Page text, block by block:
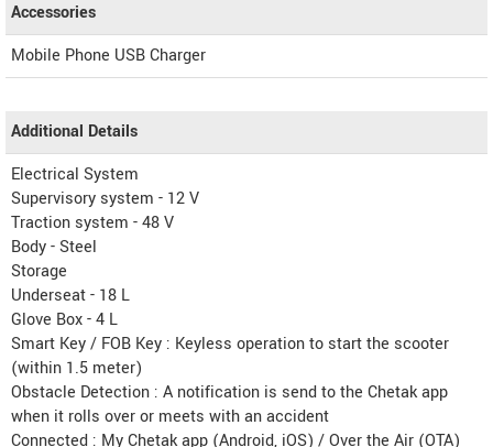
Accessories
Mobile Phone USB Charger
Additional Details
Electrical System
Supervisory system - 12 V
Traction system - 48 V
Body - Steel
Storage
Underseat - 18 L
Glove Box - 4 L
Smart Key / FOB Key : Keyless operation to start the scooter
(within 1.5 meter)
Obstacle Detection : A notification is send to the Chetak app
when it rolls over or meets with an accident
Connected : My Chetak app (Android, iOS) / Over the Air (OTA)